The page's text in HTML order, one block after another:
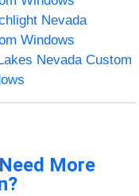
Nevada
Windows
Nevada Custom
More